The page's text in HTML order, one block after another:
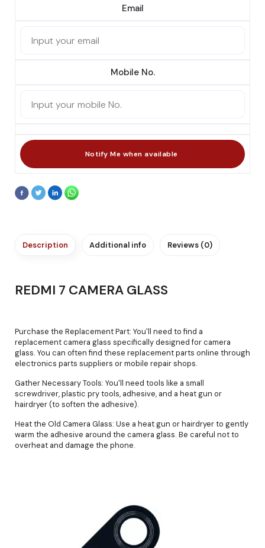
Email
Mobile No.
Description Additional info Reviews (0)
REDMI 7 CAMERA GLASS
Purchase the Replacement Part: You'll need to find a
replacement camera glass specifically designed for camera
glass. You can often find these replacement parts online through
electronics parts suppliers or mobile repair shops.
Gather Necessary Tools: You'll need tools like a small
screwdriver, plastic pry tools, adhesive, and a heat gun or
hairdryer (to soften the adhesive).
Heat the Old Camera Glass: Use a heat gun or hairdryer to gently
warm the adhesive around the camera glass. Be careful not to
overheat and damage the phone.